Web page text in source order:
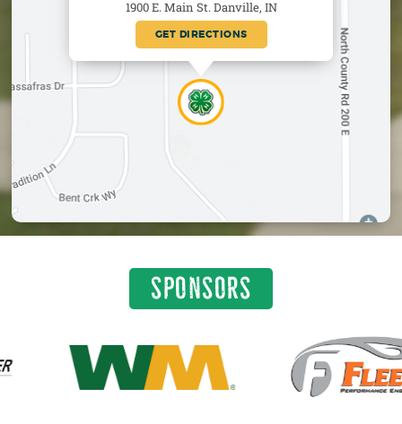
1900 E. Main St. Danville, IN
GET DIRECTIONS
SPONSORS